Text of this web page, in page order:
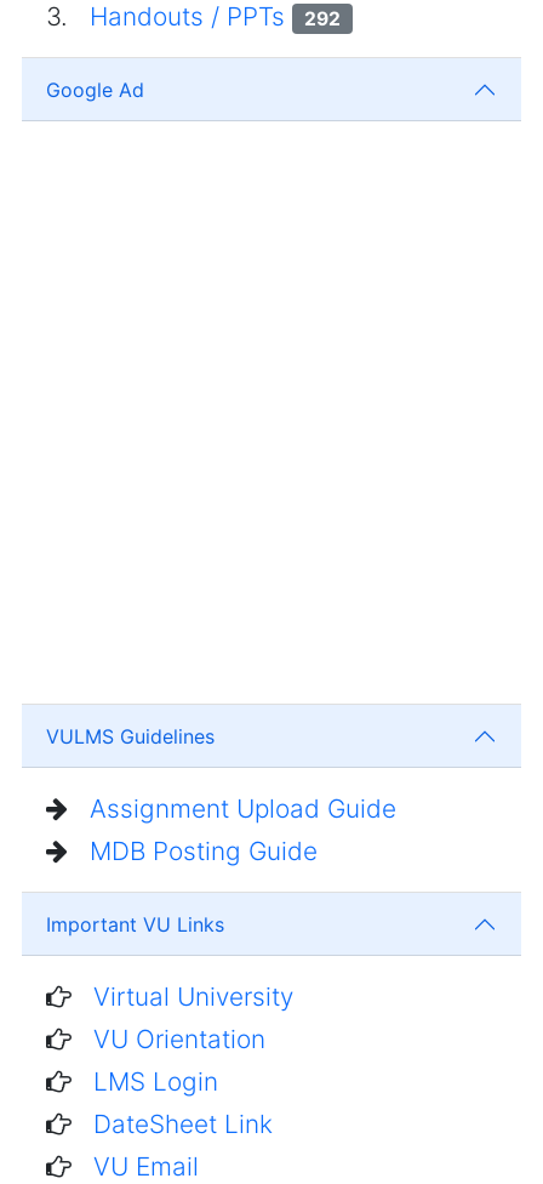
3. Handouts / PPTs 292
Google Ad
VULMS Guidelines
Assignment Upload Guide
MDB Posting Guide
Important VU Links
Virtual University
VU Orientation
LMS Login
DateSheet Link
VU Email